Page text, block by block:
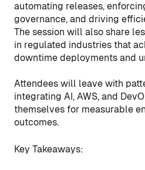
automating releases,
governance, and driving
The session will also share
in regulated industries that
downtime deployments and
Attendees will leave with
integrating AI, AWS, and
themselves for measurable
outcomes.
Key Takeaways: